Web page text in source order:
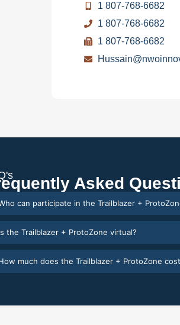
1 807-768-6682
1 807-768-6682
1 807-768-6682
Asked
can participate in the Trailblazer +
the Trailblazer + ProtoZone virtual?
much does the Trailblazer + ProtoZone